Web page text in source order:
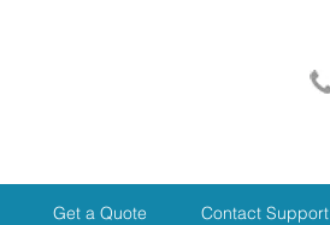
Get a Quote Contact Support